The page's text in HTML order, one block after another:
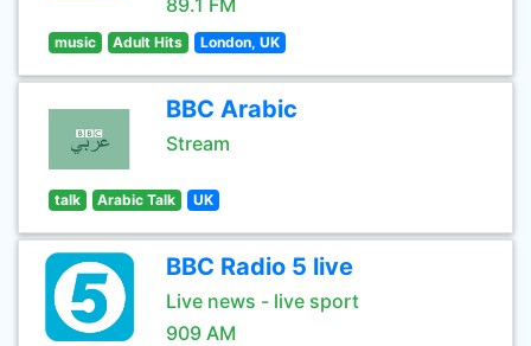
89.1 FM
music Adult Hits London, UK
BBC Arabic
Stream
talk Arabic Talk UK
BBC Radio 5 live
Live news - live sport
909 AM